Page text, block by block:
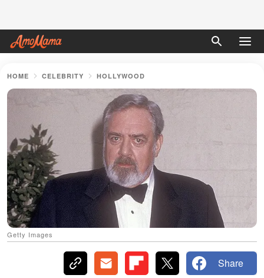
HOME CELEBRITY HOLLYWOOD
Getty Images
Share